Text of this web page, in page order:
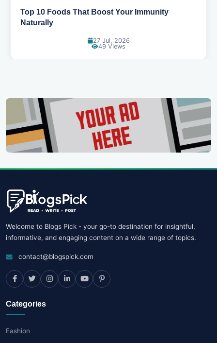
5 Healthy Snacks That Actually Taste Great
11 Jul, 2026
107 Views
Welcome to Blogs Pick - your go-to destination for insightful,
informative, and engaging content on a wide range of topics.
contact@blogspick.com
Categories
Fashion